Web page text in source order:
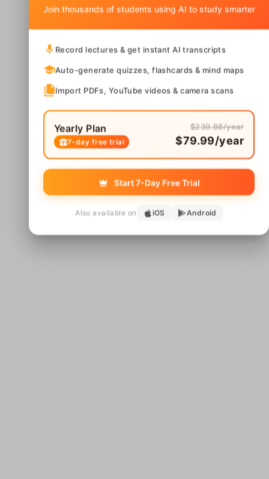
Join thousands of students using AI to study smarter
Record lectures & get instant AI transcripts
Auto-generate quizzes, flashcards & mind maps
Import PDFs, YouTube videos & camera scans
Yearly Plan
7-day free trial
$239.88/year
$79.99/year
Start 7-Day Free Trial
Also available on iOS Android